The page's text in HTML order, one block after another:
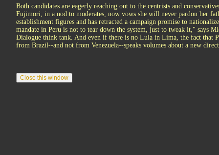
Both candidates are eagerly reaching out to the centrists and
Fujimori, in a nod to moderates, now vows she will never pardon her
establishment figures and has retracted a campaign promise to
mandate in Peru is not to tear down the system, just to tweak it," says
Dialogue think tank. And even if there is no Lula in Lima, the fact that
from Brazil--and not from Venezuela--speaks volumes about a new